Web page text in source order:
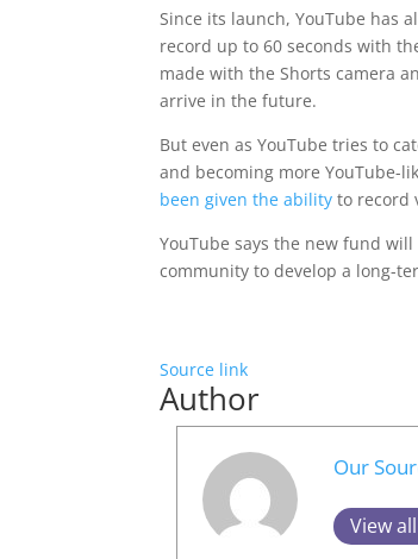
Since its launch, YouTube has
record up to 60 seconds with
made with the Shorts camera
arrive in the future.
But even as YouTube tries to
and becoming more YouTube-
been given the ability to record
YouTube says the new fund
community to develop a long-
Source link
Author
Our
View